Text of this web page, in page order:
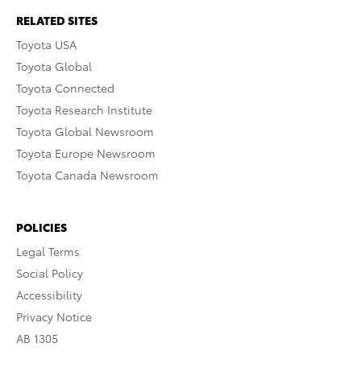
RELATED SITES
Toyota USA
Toyota Global
Toyota Connected
Toyota Research Institute
Toyota Global Newsroom
Toyota Europe Newsroom
Toyota Canada Newsroom
POLICIES
Legal Terms
Social Policy
Accessibility
Privacy Notice
AB 1305